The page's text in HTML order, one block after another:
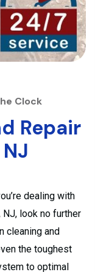
Clock
Repair
dealing with
NJ, look no further
cleaning and
the toughest
to optimal